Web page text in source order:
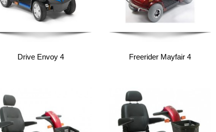
Drive Envoy 4 Freerider Mayfair 4